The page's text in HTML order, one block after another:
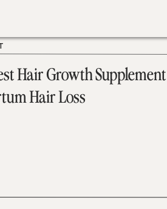
Hair Growth Supplement
Hair Loss